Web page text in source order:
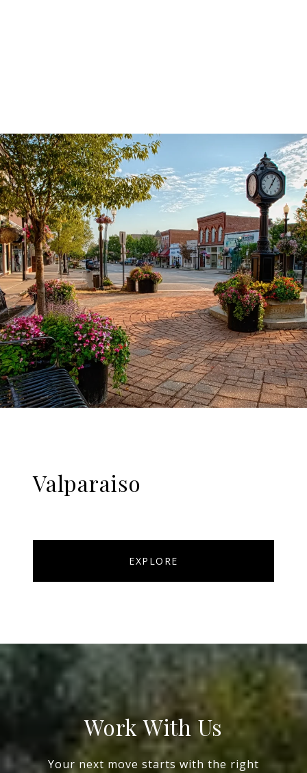
Valparaiso
EXPLORE
Work With Us
Your next move starts with the right